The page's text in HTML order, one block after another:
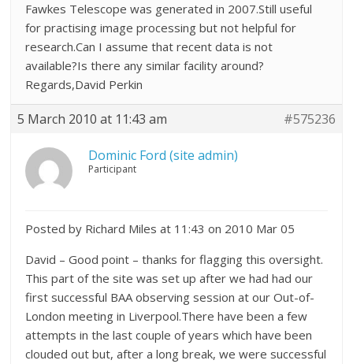
Fawkes Telescope was generated in 2007.Still useful
for practising image processing but not helpful for
research.Can I assume that recent data is not
available?Is there any similar facility around?
Regards,David Perkin
5 March 2010 at 11:43 am #575236
Dominic Ford (site admin)
Participant
Posted by Richard Miles at 11:43 on 2010 Mar 05
David – Good point – thanks for flagging this oversight.
This part of the site was set up after we had had our
first successful BAA observing session at our Out-of-
London meeting in Liverpool.There have been a few
attempts in the last couple of years which have been
clouded out but, after a long break, we were successful